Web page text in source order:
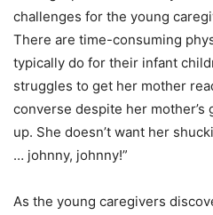
challenges for the young
There are time-consuming
typically do for their infant
struggles to get her mother
converse despite her mother’s
up. She doesn’t want her
… johnny, johnny!”
As the young caregivers